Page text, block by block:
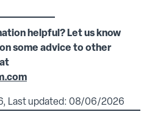
helpful? Let us know
some advice to other
Last updated: 08/06/2026